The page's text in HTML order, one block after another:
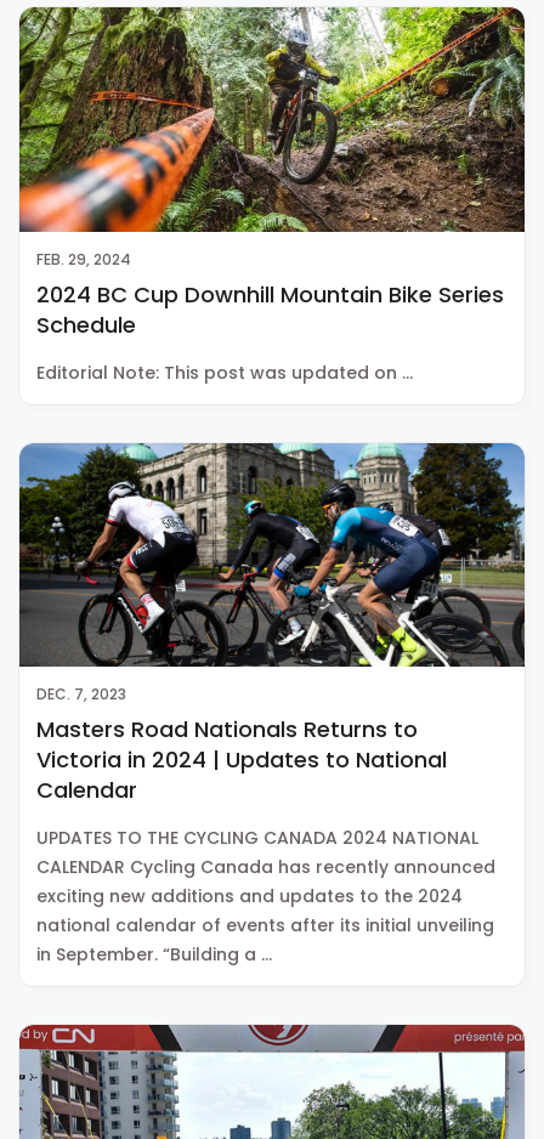
FEB. 29, 2024
2024 BC Cup Downhill Mountain Bike Series
Schedule
Editorial Note: This post was updated on …
DEC. 7, 2023
Masters Road Nationals Returns to
Victoria in 2024 | Updates to National
Calendar
UPDATES TO THE CYCLING CANADA 2024 NATIONAL
CALENDAR Cycling Canada has recently announced
exciting new additions and updates to the 2024
national calendar of events after its initial unveiling
in September. “Building a …